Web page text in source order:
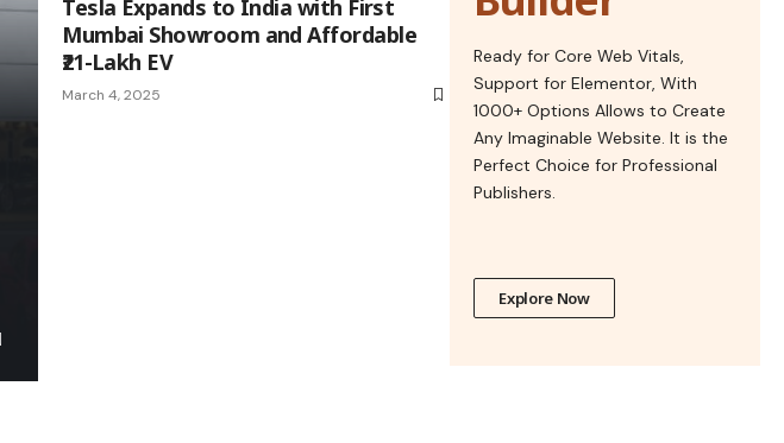
Tesla Expands to India with First
Mumbai Showroom and Affordable
₹21-Lakh EV
March 4, 2025
Ready for Core Web Vitals,
Support for Elementor, With
1000+ Options Allows to Create
Any Imaginable Website. It is the
Perfect Choice for Professional
Publishers.
Explore Now